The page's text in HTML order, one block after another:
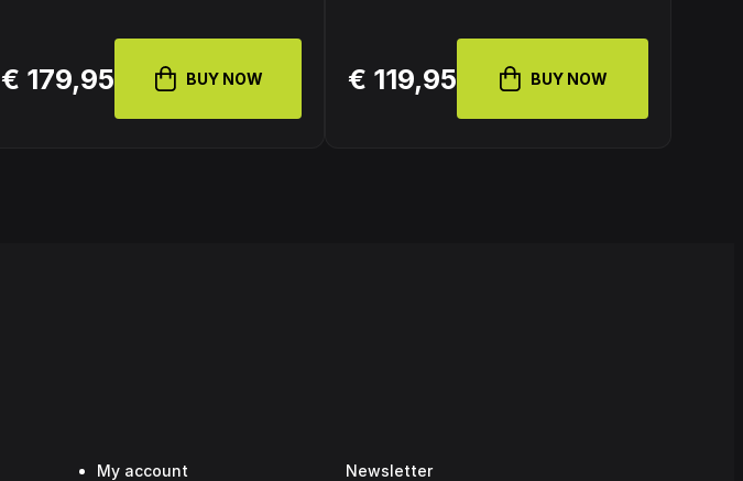
€ 179,95 BUY NOW € 119,95 BUY NOW
My account
Newsletter